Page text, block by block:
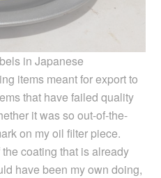
in Japanese
items meant for export to
that have failed quality
it was so out-of-the-
on my oil filter piece.
coating that is already
have been my own doing,